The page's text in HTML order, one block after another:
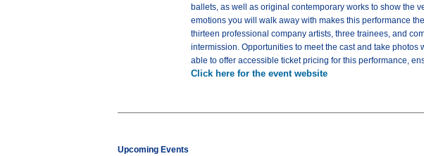
ballets, as well as original contemporary works to show the
emotions you will walk away with makes this performance
thirteen professional company artists, three trainees, and
intermission. Opportunities to meet the cast and take
able to offer accessible ticket pricing for this performance,
Click here for the event website
Upcoming Events